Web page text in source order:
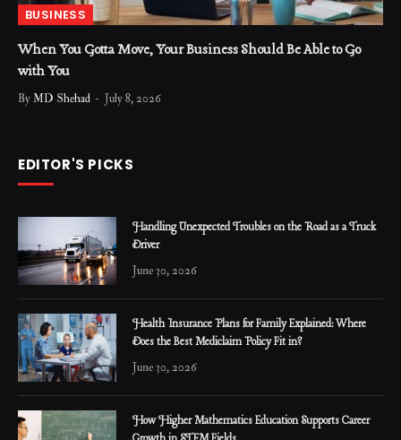
BUSINESS
When You Gotta Move, Your Business Should Be Able to Go
with You
ByMD Shehad July 8, 2026
EDITOR'S PICKS
Handling Unexpected Troubles on the Road as a Truck
Driver
June 30, 2026
Health Insurance Plans for Family Explained: Where
Does the Best Mediclaim Policy Fit in?
June 30, 2026
How Higher Mathematics Education Supports Career